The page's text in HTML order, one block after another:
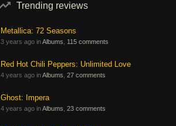
Trending reviews
Metallica: 72 Seasons
3 years ago inAlbums 115 comments
Red Hot Chili Peppers: Unlimited Love
4 years ago inAlbums 27 comments
Ghost: Impera
4 years ago inAlbums 23 comments